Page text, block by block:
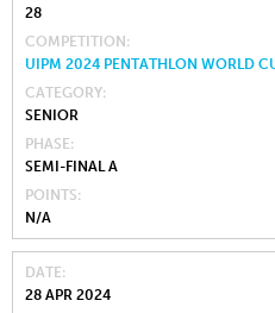
28
COMPETITION
UIPM 2024 PENTATHLON WORLD
CATEGORY
SENIOR
PHASE
SEMI-FINAL A
POINTS
N/A
DATE
28 APR 2024